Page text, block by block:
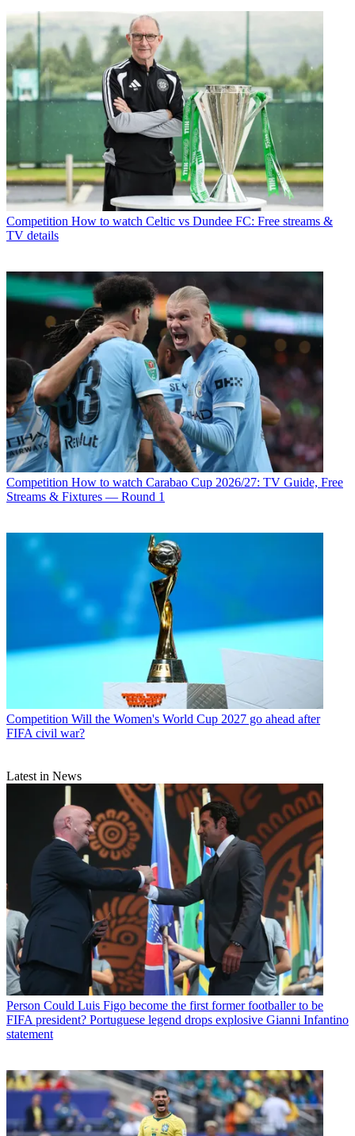
Competition How to watch Celtic vs Dundee FC: Free streams &
TV details
Competition How to watch Carabao Cup 2026/27: TV Guide, Free
Streams & Fixtures — Round 1
Competition Will the Women's World Cup 2027 go ahead after
FIFA civil war?
Latest in News
Person Could Luis Figo become the first former footballer to be
FIFA president? Portuguese legend drops explosive Gianni Infantino
statement